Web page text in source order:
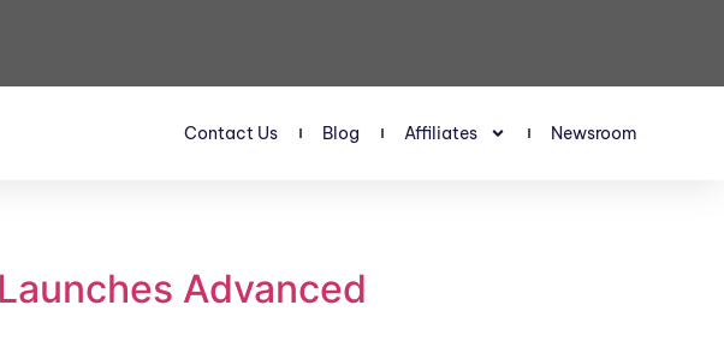
Contact Us Blog Affiliates Newsroom
Advanced